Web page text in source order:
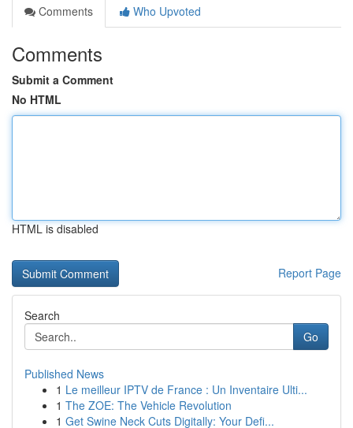
Comments
Who Upvoted
Comments
Submit a Comment
No HTML
HTML is disabled
Report Page
Search
Go
Published News
1 Le meilleur IPTV de France : Un Inventaire Ulti...
1 The ZOE: The Vehicle Revolution
1 Get Swine Neck Cuts Digitally: Your Defi...